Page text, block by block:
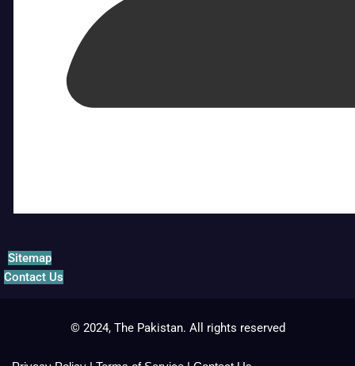
Sitemap
Contact Us
© 2024, The Pakistan. All rights reserved